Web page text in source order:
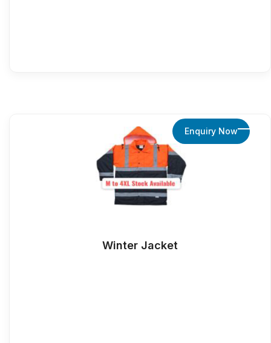
Winter Jacket
Enquiry Now